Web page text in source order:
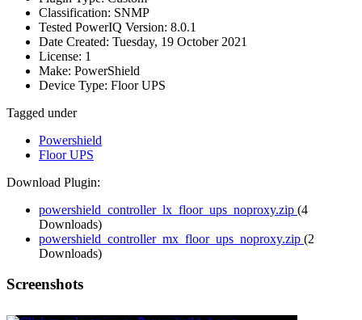
Classification: SNMP
Tested PowerIQ Version: 8.0.1
Date Created: Tuesday, 19 October 2021
License: 1
Make: PowerShield
Device Type: Floor UPS
Tagged under
Powershield
Floor UPS
Download Plugin:
powershield_controller_lx_floor_ups_noproxy.zip (4
Downloads)
powershield_controller_mx_floor_ups_noproxy.zip (2
Downloads)
Screenshots